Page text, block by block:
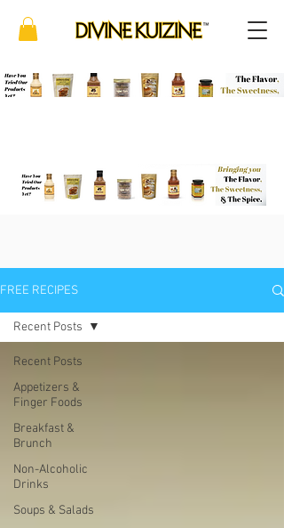
FREE RECIPES
Recent Posts
Appetizers &
Finger Foods
Breakfast &
Brunch
Non-Alcoholic
Drinks
Soups & Salads
Recent Posts